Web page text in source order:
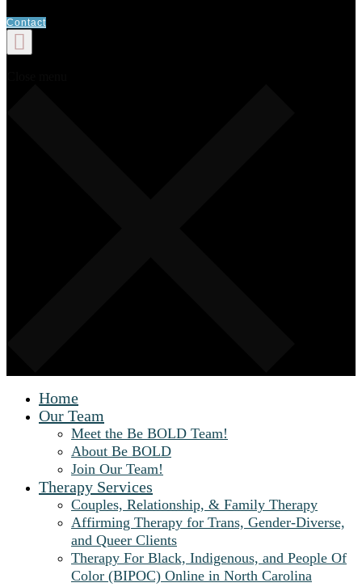
Contact
Home
Our Team
Meet the Be BOLD Team!
About Be BOLD
Join Our Team!
Therapy Services
Couples, Relationship, & Family Therapy
Affirming Therapy for Trans, Gender-Diverse,
and Queer Clients
Therapy For Black, Indigenous, and People Of
Color (BIPOC) Online in North Carolina